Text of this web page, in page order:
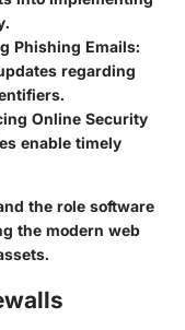
Phishing Emails:
regarding
Online Security
enable timely
the role software
the modern web